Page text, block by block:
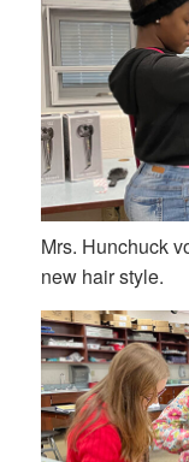
Mrs. Hunchuck
new hair style.